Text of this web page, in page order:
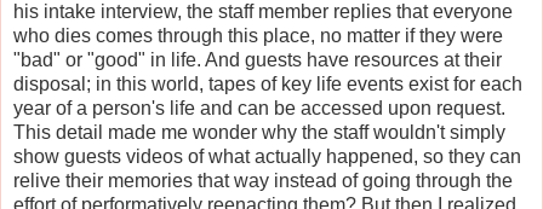
his intake interview, the staff member replies that everyone
who dies comes through this place, no matter if they were
"bad" or "good" in life. And guests have resources at their
disposal; in this world, tapes of key life events exist for each
year of a person's life and can be accessed upon request.
This detail made me wonder why the staff wouldn't simply
show guests videos of what actually happened, so they can
relive their memories that way instead of going through the